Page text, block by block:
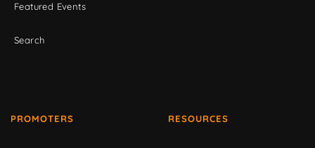
Featured Events
Search
PROMOTERS RESOURCES